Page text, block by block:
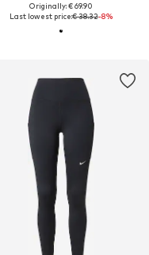
Originally: € 69.90
Last lowest price:€ 38.32-8%